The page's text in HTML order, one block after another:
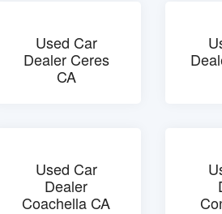
Used Car
Dealer Ceres
CA
Used Car
Dealer
Coachella CA